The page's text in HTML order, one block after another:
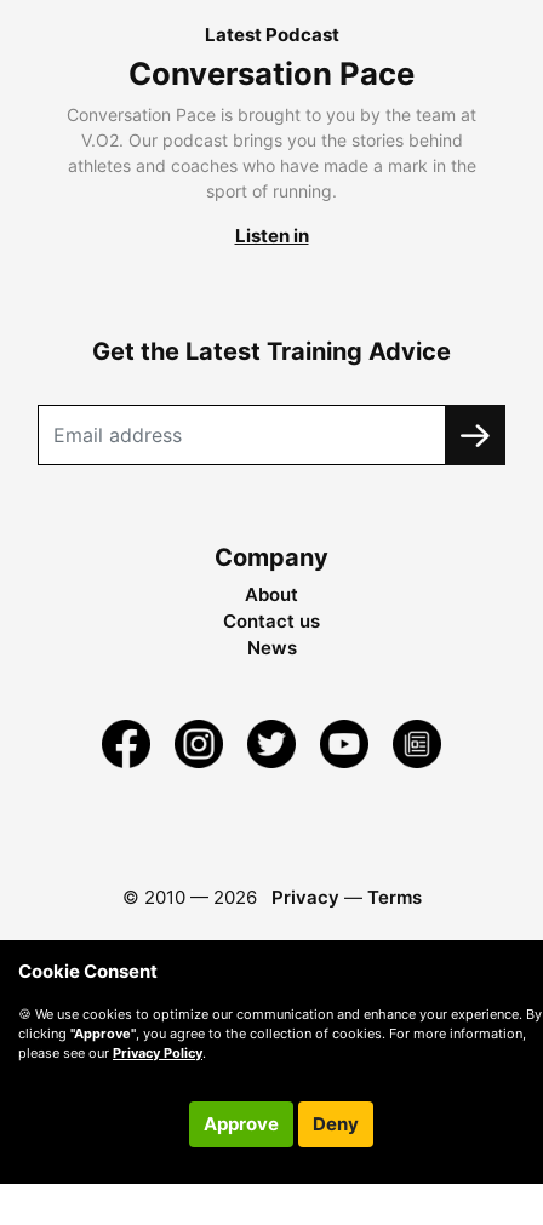
Latest Podcast
Conversation Pace
Conversation Pace is brought to you by the team at
V.O2. Our podcast brings you the stories behind
athletes and coaches who have made a mark in the
sport of running.
Listen in
Get the Latest Training Advice
Company
About
Contact us
News
© 2010 — 2026 Privacy — Terms
Cookie Consent
🍪 We use cookies to optimize our communication and enhance your experience. By
clicking "Approve" , you agree to the collection of cookies. For more information,
please see our Privacy Policy.
Approve Deny